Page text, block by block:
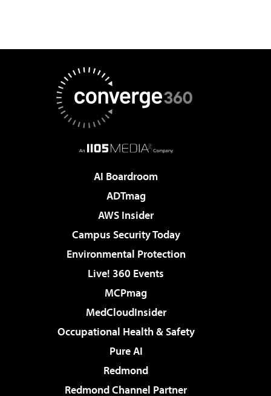
AI Boardroom
ADTmag
AWS Insider
Campus Security Today
Environmental Protection
Live! 360 Events
MCPmag
MedCloudInsider
Occupational Health & Safety
Pure AI
Redmond
Redmond Channel Partner